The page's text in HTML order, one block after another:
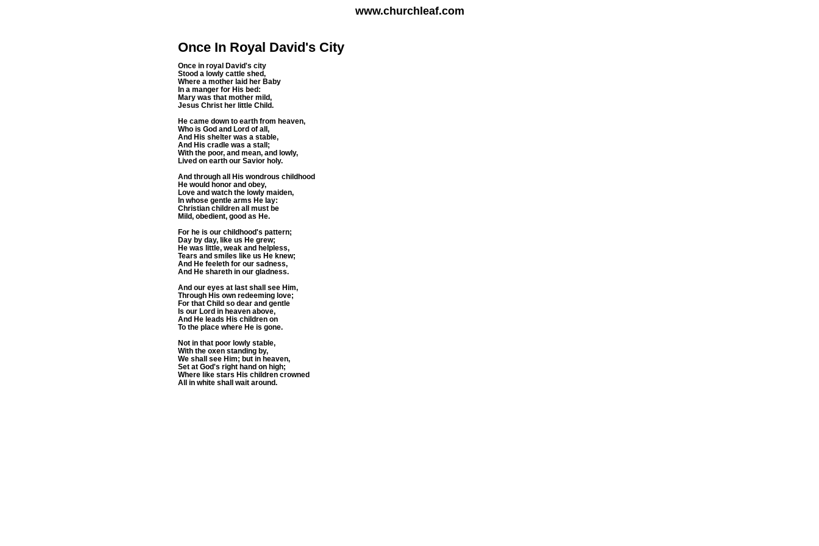
www.churchleaf.com
Once In Royal David's City
Once in royal David's city
Stood a lowly cattle shed,
Where a mother laid her Baby
In a manger for His bed:
Mary was that mother mild,
Jesus Christ her little Child.
He came down to earth from heaven,
Who is God and Lord of all,
And His shelter was a stable,
And His cradle was a stall;
With the poor, and mean, and lowly,
Lived on earth our Savior holy.
And through all His wondrous childhood
He would honor and obey,
Love and watch the lowly maiden,
In whose gentle arms He lay:
Christian children all must be
Mild, obedient, good as He.
For he is our childhood's pattern;
Day by day, like us He grew;
He was little, weak and helpless,
Tears and smiles like us He knew;
And He feeleth for our sadness,
And He shareth in our gladness.
And our eyes at last shall see Him,
Through His own redeeming love;
For that Child so dear and gentle
Is our Lord in heaven above,
And He leads His children on
To the place where He is gone.
Not in that poor lowly stable,
With the oxen standing by,
We shall see Him; but in heaven,
Set at God's right hand on high;
Where like stars His children crowned
All in white shall wait around.